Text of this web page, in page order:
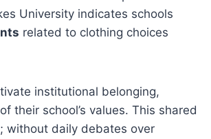
University indicates schools
related to clothing choices
institutional belonging,
their school’s values. This shared
without daily debates over